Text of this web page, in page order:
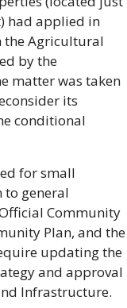
had applied in
the Agricultural
by the
matter was taken
its
conditional
for small
to general
Community
Plan, and the
updating the
and approval
Infrastructure.